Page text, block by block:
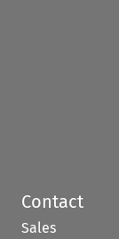
Contact
Sales